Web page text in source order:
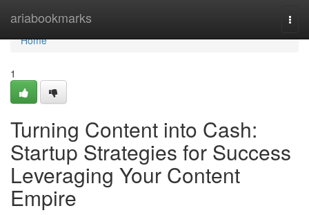
ariabookmarks
Home
Home
1
Turning Content into Cash:
Startup Strategies for Success
Leveraging Your Content
Empire